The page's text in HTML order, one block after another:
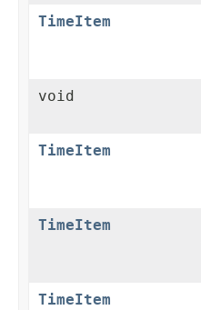
TimeItem
void
TimeItem
TimeItem
TimeItem